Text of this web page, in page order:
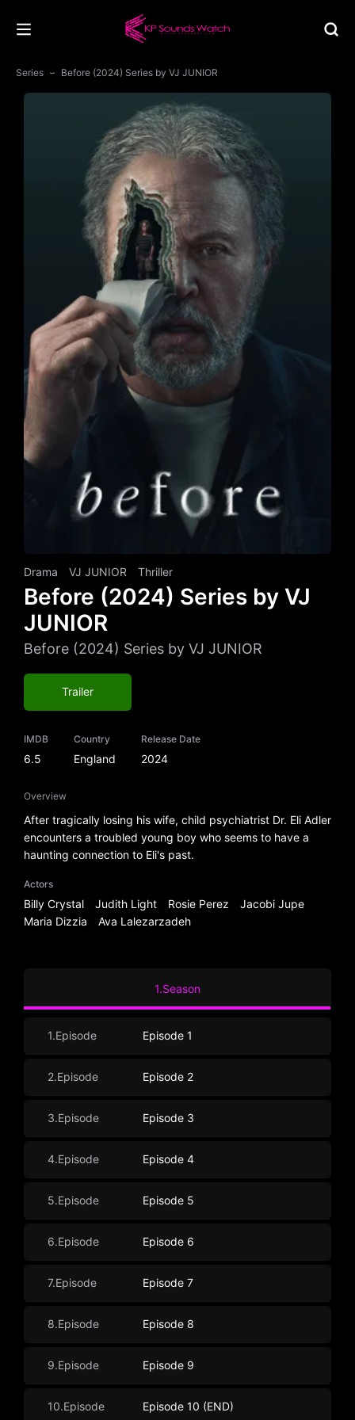
Series Before (2024) Series by VJ JUNIOR
Drama VJ JUNIOR Thriller
Before (2024) Series by VJ
JUNIOR
Before (2024) Series by VJ JUNIOR
Trailer
IMDB
6.5
Country
England
Release Date
2024
Overview
After tragically losing his wife, child psychiatrist Dr. Eli Adler
encounters a troubled young boy who seems to have a
haunting connection to Eli's past.
Actors
Billy Crystal Judith Light Rosie Perez
Jacobi Jupe
Maria Dizzia
Ava Lalezarzadeh
1.Season
1.Episode Episode 1
2.Episode Episode 2
3.Episode Episode 3
4.Episode Episode 4
5.Episode Episode 5
6.Episode Episode 6
7.Episode Episode 7
8.Episode Episode 8
9.Episode Episode 9
10.Episode Episode 10 (END)